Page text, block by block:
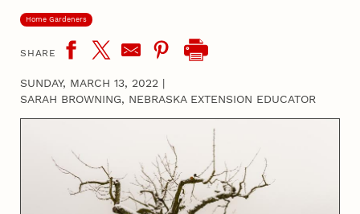
Home Gardeners
SHARE
SUNDAY, MARCH 13, 2022 |
SARAH BROWNING, NEBRASKA EXTENSION EDUCATOR